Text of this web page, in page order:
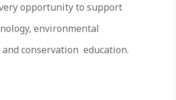
opportunity to support
environmental
conservation education.